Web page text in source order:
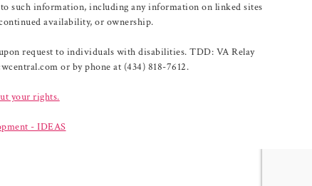
such information, including any information on linked sites
availability, or ownership.
request to individuals with disabilities. TDD: VA Relay
or by phone at (434) 818-7612.
your rights.
- IDEAS